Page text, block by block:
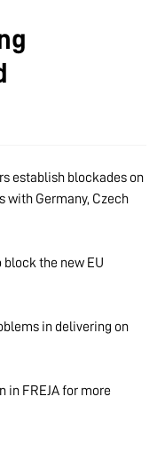
establish blockades on
with Germany, Czech
block the new EU
in delivering on
in FREJA for more